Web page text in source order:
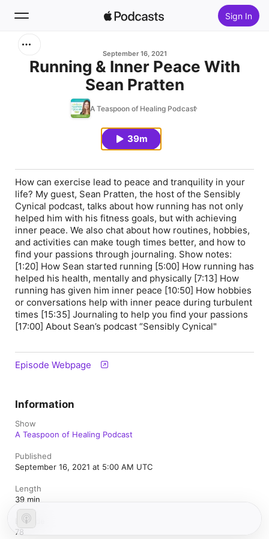
Sign In
September 16, 2021
Running & Inner Peace With
Sean Pratten
A Teaspoon of Healing Podcast
39m
How can exercise lead to peace and tranquility in your
life? My guest, Sean Pratten, the host of the Sensibly
Cynical podcast, talks about how running has not only
helped him with his fitness goals, but with achieving
inner peace. We also chat about how routines, hobbies,
and activities can make tough times better, and how to
find your passions through journaling. Show notes:
[1:20] How Sean started running [5:00] How running has
helped his health, mentally and physically [7:13] How
running has given him inner peace [10:50] How hobbies
or conversations help with inner peace during turbulent
times [15:35] Journaling to help you find your passions
[17:00] About Sean’s podcast “Sensibly Cynical"
Episode Webpage
Information
Show
A Teaspoon of Healing Podcast
Published
September 16, 2021 at 5:00 AM UTC
Length
39 min
Episode
78